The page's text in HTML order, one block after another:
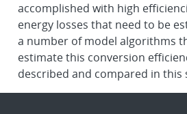
accomplished with high
energy losses that need to be
a number of model algorithms
estimate this conversion
described and compared in this